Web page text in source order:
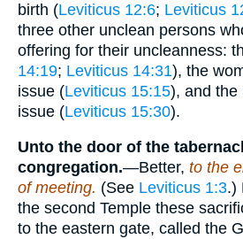
birth (Leviticus 12:6; Leviticus
three other unclean persons
offering for their uncleanness:
14:19; Leviticus 14:31), the
issue (Leviticus 15:15), and the
issue (Leviticus 15:30).
Unto the door of the
congregation.—Better, to the
of meeting. (See Leviticus 1:3.)
the second Temple these
to the eastern gate, called the